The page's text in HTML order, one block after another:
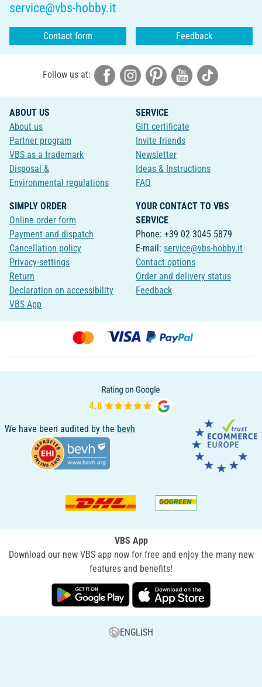
service@vbs-hobby.it
Contact form Feedback
Follow us at:
ABOUT US
About us
Partner program
VBS as a trademark
Disposal &
Environmental regulations
SERVICE
Gift certificate
Invite friends
Newsletter
Ideas & Instructions
FAQ
SIMPLY ORDER
Online order form
Payment and dispatch
Cancellation policy
Privacy-settings
Return
Declaration on accessibility
VBS App
YOUR CONTACT TO VBS
SERVICE
Phone: +39 02 3045 5879
E-mail: service@vbs-hobby.it
Contact options
Order and delivery status
Feedback
We have been audited by the bevh
VBS App
Download our new VBS app now for free and enjoy the many new
features and benefits!
ENGLISH